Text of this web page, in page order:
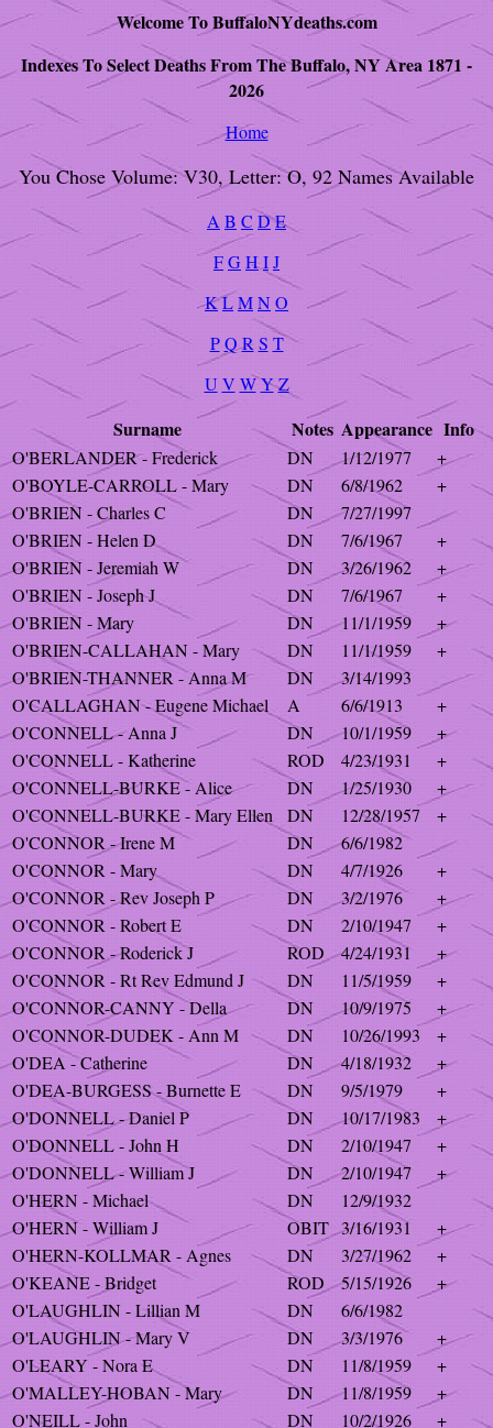
Welcome To BuffaloNYdeaths.com
Indexes To Select Deaths From The Buffalo, NY Area 1871 -
2026
Home
You Chose Volume: V30, Letter: O, 92 Names Available
A B C DE
FGHIJ
KLMNO
P Q R S T
U V W YZ
Surname Notes Appearance Info
O'BERLANDER - Frederick DN 1/12/1977
+
O'BOYLE-CARROLL - Mary
DN 6/8/1962
+
O'BRIEN - Charles C
DN
7/27/1997
O'BRIEN - Helen D
DN 7/6/1967
+
O'BRIEN - Jeremiah W
DN 3/26/1962
+
O'BRIEN - Joseph J
DN 7/6/1967
+
O'BRIEN - Mary
DN 11/1/1959
+
O'BRIEN-CALLAHAN - Mary
DN 11/1/1959
+
O'BRIEN-THANNER - Anna M
DN
3/14/1993
O'CALLAGHAN - Eugene Michael
A 6/6/1913
+
O'CONNELL - Anna J
DN 10/1/1959
+
O'CONNELL - Katherine
ROD 4/23/1931
+
O'CONNELL-BURKE - Alice
DN 1/25/1930
+
O'CONNELL-BURKE - Mary Ellen
DN 12/28/1957
+
O'CONNOR - Irene M
DN
6/6/1982
O'CONNOR - Mary
DN 4/7/1926
+
O'CONNOR - Rev Joseph P
DN 3/2/1976
+
O'CONNOR - Robert E
DN 2/10/1947
+
O'CONNOR - Roderick J
ROD 4/24/1931
+
O'CONNOR - Rt Rev Edmund J
DN 11/5/1959
+
O'CONNOR-CANNY - Della
DN 10/9/1975
+
O'CONNOR-DUDEK - Ann M
DN 10/26/1993
+
O'DEA - Catherine
DN 4/18/1932
+
O'DEA-BURGESS - Burnette E
DN 9/5/1979
+
O'DONNELL - Daniel P
DN 10/17/1983
+
O'DONNELL - John H
DN 2/10/1947
+
O'DONNELL - William J
DN 2/10/1947
+
O'HERN - Michael
DN
12/9/1932
O'HERN - William J
OBIT 3/16/1931
+
O'HERN-KOLLMAR - Agnes
DN 3/27/1962
+
O'KEANE - Bridget
ROD 5/15/1926
+
O'LAUGHLIN - Lillian M
DN
6/6/1982
O'LAUGHLIN - Mary V
DN 3/3/1976
+
O'LEARY - Nora E
DN 11/8/1959
+
O'MALLEY-HOBAN - Mary
DN 11/8/1959
+
O'NEILL - John
DN 10/2/1926
+